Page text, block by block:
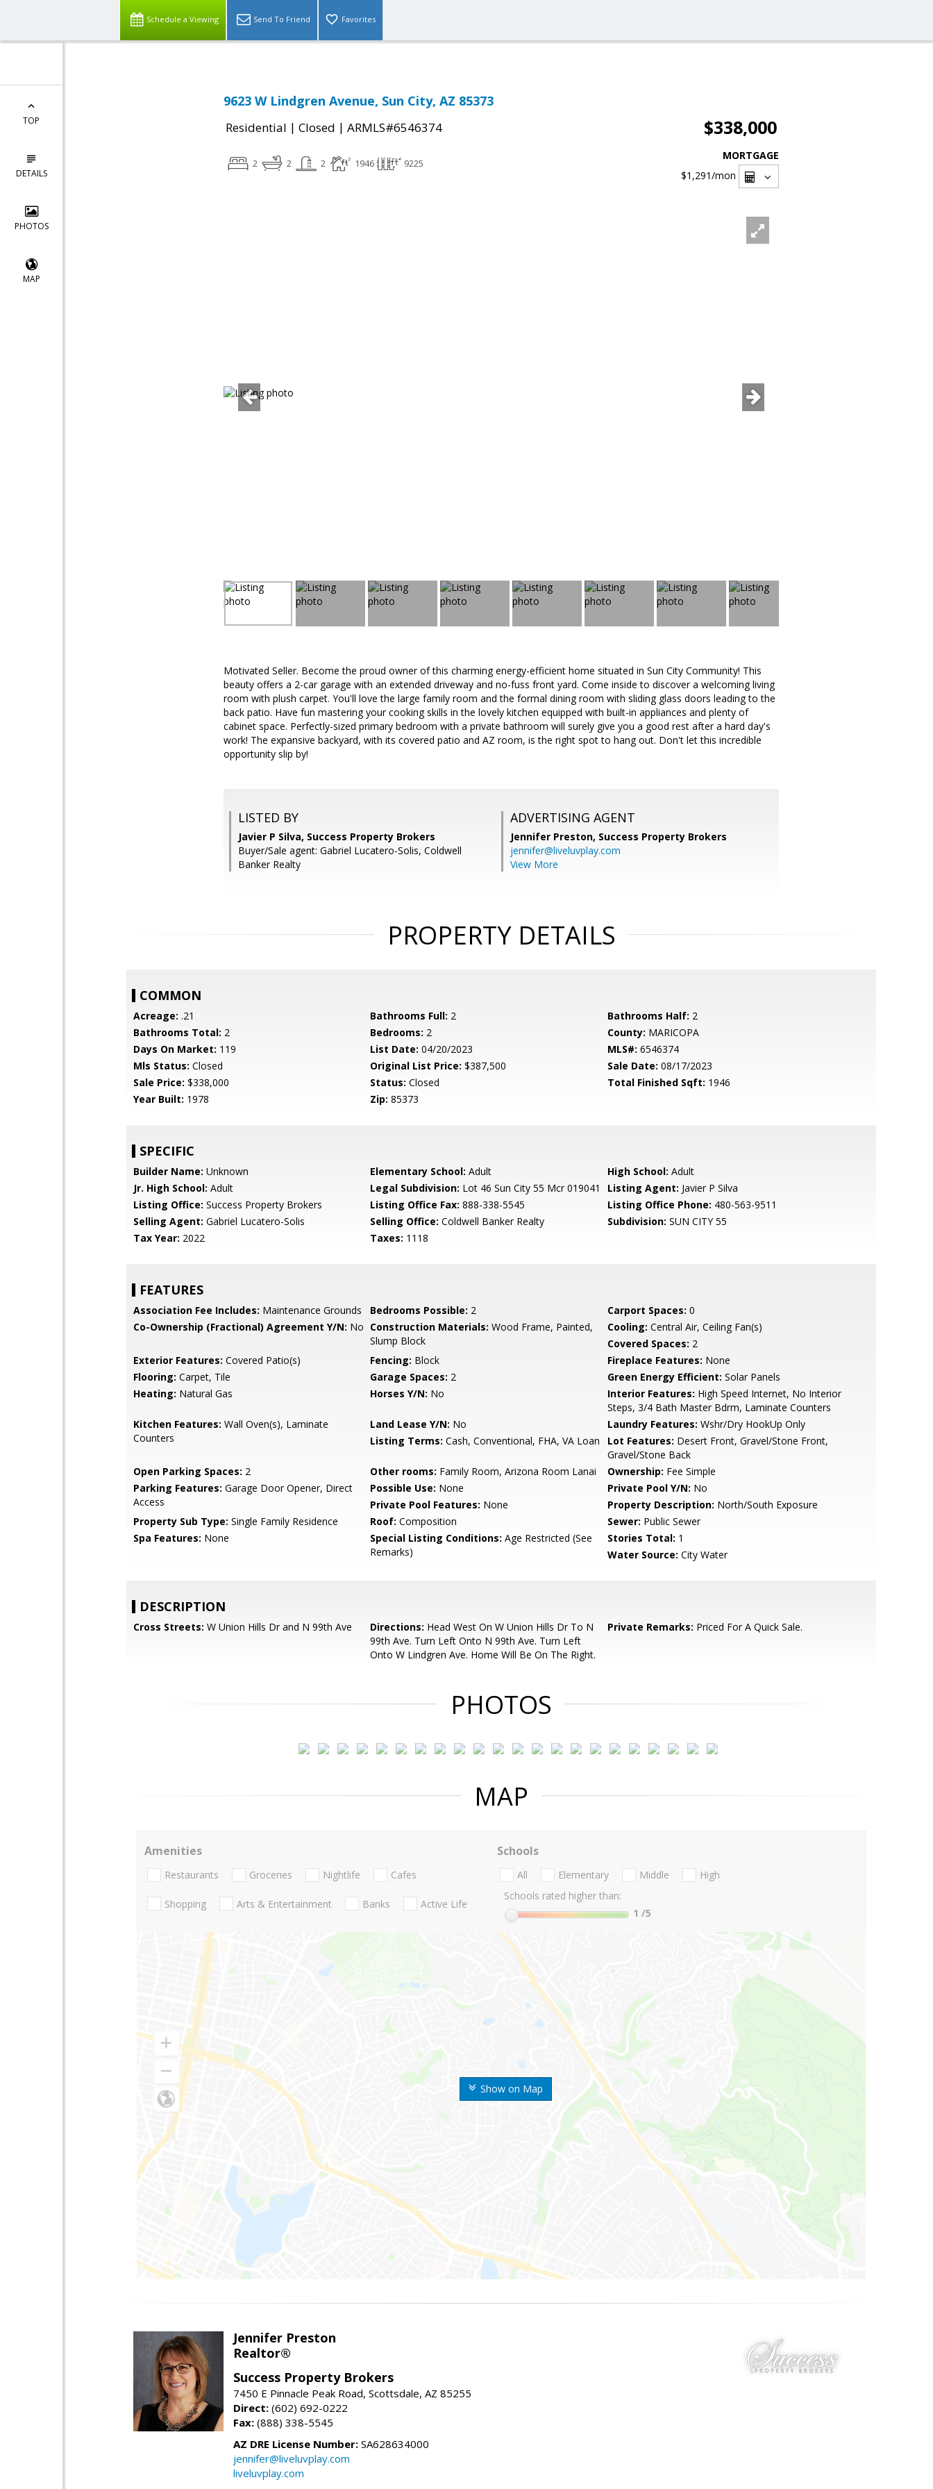
Schedule a Viewing Send To Friend Favorites
TOP
DETAILS
PHOTOS
MAP
9623 W Lindgren Avenue, Sun City, AZ 85373
Residential | Closed | ARMLS#6546374 $338,000
2 2 2 1946 9225
MORTGAGE
$1,291/mon
Motivated Seller. Become the proud owner of this charming energy-efficient home situated in Sun City Community! This
beauty offers a 2-car garage with an extended driveway and no-fuss front yard. Come inside to discover a welcoming living
room with plush carpet. You'll love the large family room and the formal dining room with sliding glass doors leading to the
back patio. Have fun mastering your cooking skills in the lovely kitchen equipped with built-in appliances and plenty of
cabinet space. Perfectly-sized primary bedroom with a private bathroom will surely give you a good rest after a hard day's
work! The expansive backyard, with its covered patio and AZ room, is the right spot to hang out. Don't let this incredible
opportunity slip by!
LISTED BY
Javier P Silva, Success Property Brokers
Buyer/Sale agent: Gabriel Lucatero-Solis, Coldwell
Banker Realty
ADVERTISING AGENT
Jennifer Preston, Success Property Brokers
jennifer@liveluvplay.com
View More
PROPERTY DETAILS
COMMON
Acreage: .21 Bathrooms Full: 2 Bathrooms Half: 2
Bathrooms Total: 2 Bedrooms: 2 County: MARICOPA
Days On Market: 119 List Date: 04/20/2023 MLS#: 6546374
Mls Status: Closed Original List Price: $387,500 Sale Date: 08/17/2023
Sale Price: $338,000 Status: Closed Total Finished Sqft: 1946
Year Built: 1978 Zip: 85373
SPECIFIC
Builder Name: Unknown Elementary School: Adult High School: Adult
Jr. High School: Adult Legal Subdivision: Lot 46 Sun City 55 Mcr 019041 Listing Agent: Javier P Silva
Listing Office: Success Property Brokers Listing Office Fax: 888-338-5545 Listing Office Phone: 480-563-9511
Selling Agent: Gabriel Lucatero-Solis Selling Office: Coldwell Banker Realty Subdivision: SUN CITY 55
Tax Year: 2022 Taxes: 1118
FEATURES
Association Fee Includes: Maintenance Grounds Bedrooms Possible: 2 Carport Spaces: 0
Co-Ownership (Fractional) Agreement Y/N: No Construction Materials: Wood Frame, Painted,
Slump Block
Cooling: Central Air, Ceiling Fan(s)
Covered Spaces: 2
Exterior Features: Covered Patio(s) Fencing: Block Fireplace Features: None
Flooring: Carpet, Tile Garage Spaces: 2 Green Energy Efficient: Solar Panels
Heating: Natural Gas Horses Y/N: No Interior Features: High Speed Internet, No Interior
Steps, 3/4 Bath Master Bdrm, Laminate Counters
Kitchen Features: Wall Oven(s), Laminate
Counters
Land Lease Y/N: No Laundry Features: Wshr/Dry HookUp Only
Listing Terms: Cash, Conventional, FHA, VA Loan Lot Features: Desert Front, Gravel/Stone Front,
Gravel/Stone Back
Open Parking Spaces: 2 Other rooms: Family Room, Arizona Room Lanai Ownership: Fee Simple
Parking Features: Garage Door Opener, Direct
Access
Possible Use: None Private Pool Y/N: No
Private Pool Features: None Property Description: North/South Exposure
Property Sub Type: Single Family Residence Roof: Composition Sewer: Public Sewer
Spa Features: None Special Listing Conditions: Age Restricted (See
Remarks)
Stories Total: 1
Water Source: City Water
DESCRIPTION
Cross Streets: W Union Hills Dr and N 99th Ave Directions: Head West On W Union Hills Dr To N
99th Ave. Turn Left Onto N 99th Ave. Turn Left
Onto W Lindgren Ave. Home Will Be On The Right.
Private Remarks: Priced For A Quick Sale.
PHOTOS
MAP
Show on Map
Amenities
Restaurants Groceries Nightlife Cafes
Shopping Arts & Entertainment Banks Active Life
Schools
All Elementary Middle
High
Schools rated higher than:
1 /5
Jennifer Preston
Realtor®
Success Property Brokers
7450 E Pinnacle Peak Road, Scottsdale, AZ 85255
Direct: (602) 692-0222
Fax: (888) 338-5545
AZ DRE License Number: SA628634000
jennifer@liveluvplay.com
liveluvplay.com